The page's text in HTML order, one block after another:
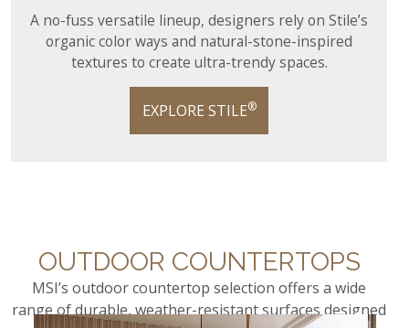
A no-fuss versatile lineup, designers rely on Stile’s
organic color ways and natural-stone-inspired
textures to create ultra-trendy spaces.
EXPLORE STILE®
OUTDOOR COUNTERTOPS
MSI’s outdoor countertop selection offers a wide
range of durable, weather-resistant surfaces designed